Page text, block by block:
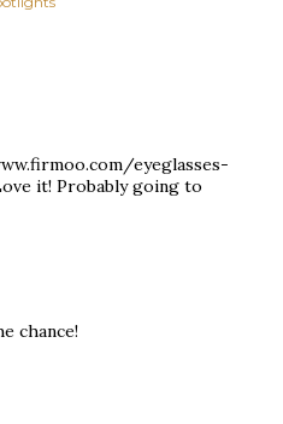
eyeglasses-
it! Probably going to
chance!